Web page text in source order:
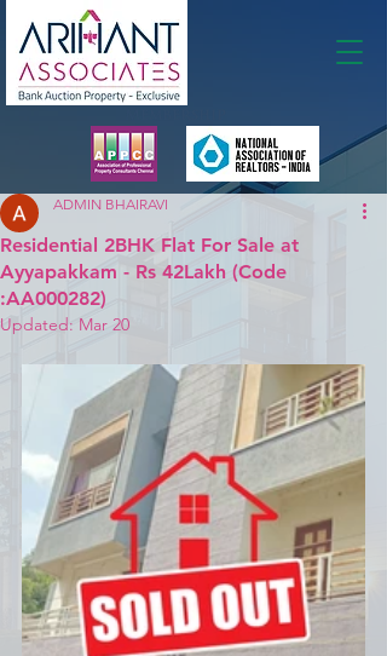
Residential 2BHK Flat For Sale at
Ayyapakkam - Rs 42Lakh (Code
:AA000282)
ADMIN BHAIRAVI
Updated: Mar 20